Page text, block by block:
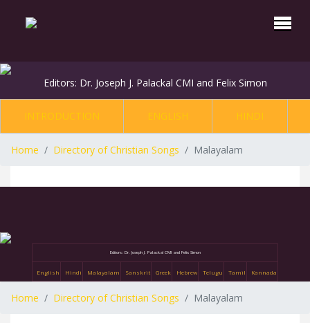
Editors: Dr. Joseph J. Palackal CMI and Felix Simon
INTRODUCTION ENGLISH HINDI
Home Directory of Christian Songs Malayalam
Editors: Dr. Joseph J. Palackal CMI and Felix Simon
English Hindi Malayalam Sanskrit Greek Hebrew Telugu Tamil Kannada
Home Directory of Christian Songs Malayalam